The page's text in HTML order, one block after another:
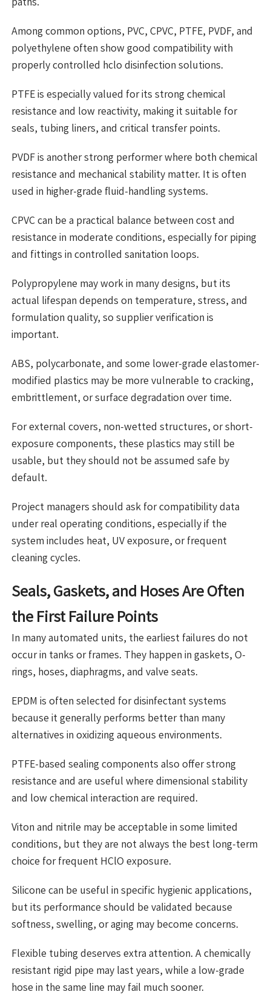
Among common options, PVC, CPVC, PTFE, PVDF, and
polyethylene often show good compatibility with
properly controlled hclo disinfection solutions.
PTFE is especially valued for its strong chemical
resistance and low reactivity, making it suitable for
seals, tubing liners, and critical transfer points.
PVDF is another strong performer where both chemical
resistance and mechanical stability matter. It is often
used in higher-grade fluid-handling systems.
CPVC can be a practical balance between cost and
resistance in moderate conditions, especially for piping
and fittings in controlled sanitation loops.
Polypropylene may work in many designs, but its
actual lifespan depends on temperature, stress, and
formulation quality, so supplier verification is
important.
ABS, polycarbonate, and some lower-grade elastomer-
modified plastics may be more vulnerable to cracking,
embrittlement, or surface degradation over time.
For external covers, non-wetted structures, or short-
exposure components, these plastics may still be
usable, but they should not be assumed safe by
default.
Project managers should ask for compatibility data
under real operating conditions, especially if the
system includes heat, UV exposure, or frequent
cleaning cycles.
Seals, Gaskets, and Hoses Are Often
the First Failure Points
In many automated units, the earliest failures do not
occur in tanks or frames. They happen in gaskets, O-
rings, hoses, diaphragms, and valve seats.
EPDM is often selected for disinfectant systems
because it generally performs better than many
alternatives in oxidizing aqueous environments.
PTFE-based sealing components also offer strong
resistance and are useful where dimensional stability
and low chemical interaction are required.
Viton and nitrile may be acceptable in some limited
conditions, but they are not always the best long-term
choice for frequent HClO exposure.
Silicone can be useful in specific hygienic applications,
but its performance should be validated because
softness, swelling, or aging may become concerns.
Flexible tubing deserves extra attention. A chemically
resistant rigid pipe may last years, while a low-grade
hose in the same line may fail much sooner.